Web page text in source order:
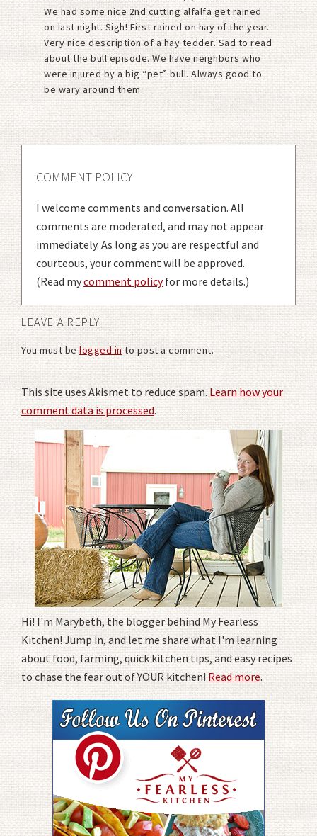
We had some nice 2nd cutting alfalfa get rained
on last night. Sigh! First rained on hay of the year.
Very nice description of a hay tedder. Sad to read
about the bull episode. We have neighbors who
were injured by a big “pet” bull. Always good to
be wary around them.
COMMENT POLICY
I welcome comments and conversation. All
comments are moderated, and may not appear
immediately. As long as you are respectful and
courteous, your comment will be approved.
(Read mycomment policyfor more details.)
LEAVE A REPLY
You must belogged into post a comment.
This site uses Akismet to reduce spam.Learn how your
comment data is processed.
Hi! I'm Marybeth, the blogger behind My Fearless
Kitchen! Jump in, and let me share what I'm learning
about food, farming, quick kitchen tips, and easy recipes
to chase the fear out of YOUR kitchen!Read more.